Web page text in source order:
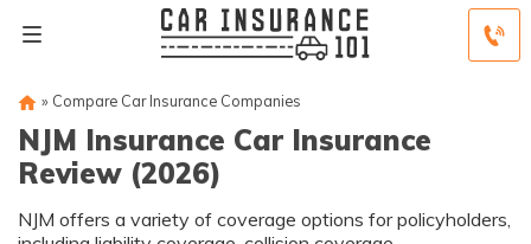
» Compare Car Insurance Companies
NJM Insurance Car Insurance
Review (2026)
NJM offers a variety of coverage options for policyholders,